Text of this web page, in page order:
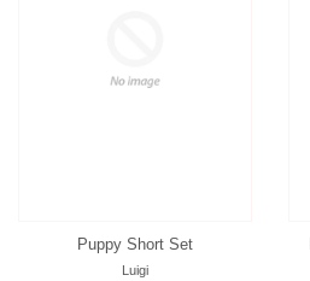
Puppy Short Set
Luigi